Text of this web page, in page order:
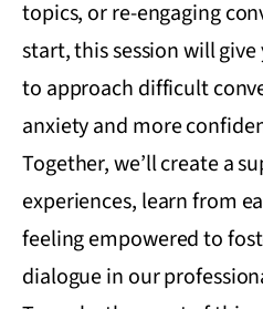
topics, or re-engaging
start, this session will
to approach difficult
anxiety and more
Together, we’ll create a
experiences, learn from
feeling empowered to
dialogue in our